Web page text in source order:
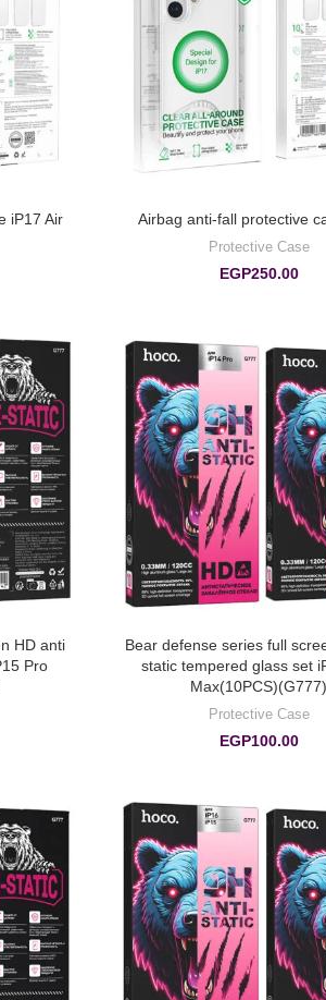
Airbag anti-fall protective
Protective Case
EGP250.00
iP17 Air
Bear defense series full
static tempered glass set
Max(10PCS)(G777)
Protective Case
EGP100.00
HD anti
Pro